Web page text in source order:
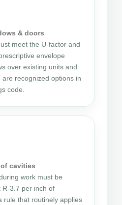
& doors
meet the U-factor and
envelope
over existing units and
recognized options in
code.
cavities
work must be
R-3.7 per inch of
that routinely applies